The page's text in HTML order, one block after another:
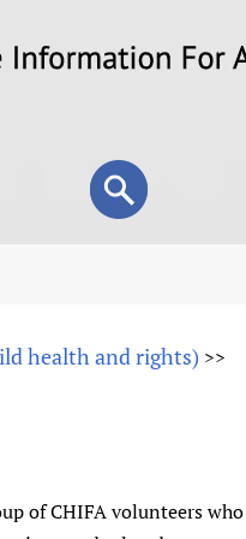
Search
form
Search
health and rights) >>
of CHIFA volunteers who